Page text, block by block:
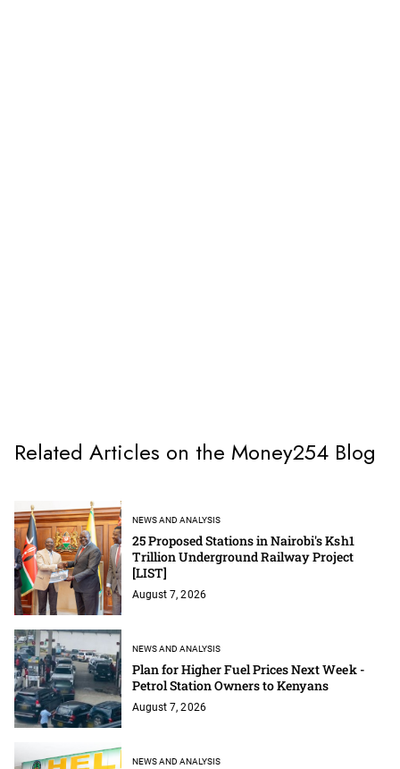
Related Articles on the Money254 Blog
NEWS AND ANALYSIS
25 Proposed Stations in Nairobi's Ksh1
Trillion Underground Railway Project
[LIST]
August 7, 2026
NEWS AND ANALYSIS
Plan for Higher Fuel Prices Next Week -
Petrol Station Owners to Kenyans
August 7, 2026
NEWS AND ANALYSIS